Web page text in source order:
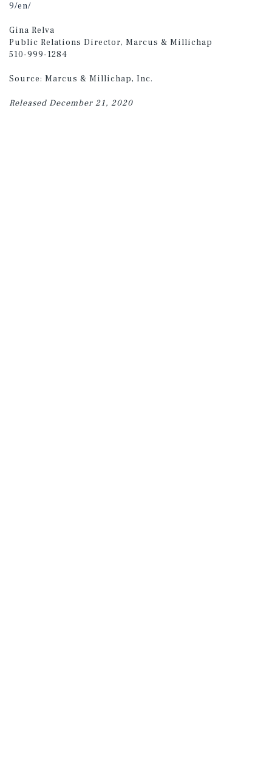
9/en/
Gina Relva
Public Relations Director, Marcus & Millichap
510-999-1284
Source: Marcus & Millichap, Inc.
Released December 21, 2020